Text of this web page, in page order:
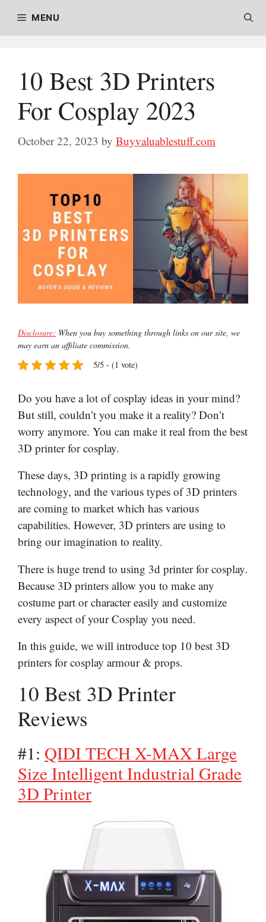
MENU
10 Best 3D Printers
For Cosplay 2023
October 22, 2023 by Buyvaluablestuff.com
Disclosure: When you buy something through links on our site, we
may earn an affiliate commission.
5/5 - (1 vote)
Do you have a lot of cosplay ideas in your mind?
But still, couldn’t you make it a reality? Don’t
worry anymore. You can make it real from the best
3D printer for cosplay.
These days, 3D printing is a rapidly growing
technology, and the various types of 3D printers
are coming to market which has various
capabilities. However, 3D printers are using to
bring our imagination to reality.
There is huge trend to using 3d printer for cosplay.
Because 3D printers allow you to make any
costume part or character easily and customize
every aspect of your Cosplay you need.
In this guide, we will introduce top 10 best 3D
printers for cosplay armour & props.
10 Best 3D Printer
Reviews
#1: QIDI TECH X-MAX Large
Size Intelligent Industrial Grade
3D Printer